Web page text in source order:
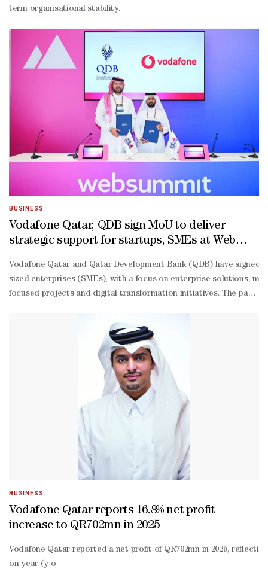
term organisational stability.
BUSINESS
Vodafone Qatar, QDB sign MoU to deliver
strategic support for startups, SMEs at Web
Vodafone Qatar and Qatar Development Bank (QDB) have
sized enterprises (SMEs), with a focus on enterprise solutions,
focused projects and digital transformation initiatives. The
sharing initiatives focused on innovation, capability building,
led projects.The partnership reflects both organisations’ shared
term resilience. Our partnership with QDB marks an important
2030. We appreciate Vodafone Qatar’s commitment to
BUSINESS
Vodafone Qatar reports 16.8% net profit
increase to QR702mn in 2025
Vodafone Qatar reported a net profit of QR702mn in 2025, reflecting
on-year (y-o-